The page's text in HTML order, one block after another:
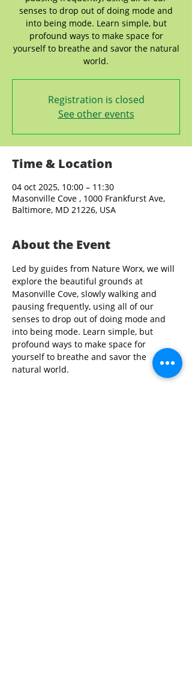
senses to drop out of doing mode and
into being mode. Learn simple, but
profound ways to make space for
yourself to breathe and savor the natural
world.
Registration is closed
See other events
Time & Location
04 oct 2025, 10:00 – 11:30
Masonville Cove , 1000 Frankfurst Ave,
Baltimore, MD 21226, USA
About the Event
Led by guides from Nature Worx, we will
explore the beautiful grounds at
Masonville Cove, slowly walking and
pausing frequently, using all of our
senses to drop out of doing mode and
into being mode. Learn simple, but
profound ways to make space for
yourself to breathe and savor the
natural world.